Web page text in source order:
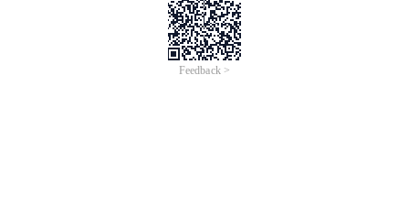
Feedback >